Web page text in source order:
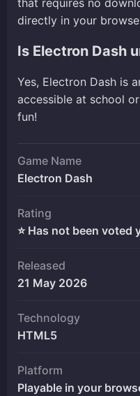
directly in your
Is Electron Dash
Yes, Electron Dash is
accessible at school
fun!
Game Name
Electron Dash
Rating
⭐ Has not been voted
Released
21 May 2026
Technology
HTML5
Platform
Playable in your